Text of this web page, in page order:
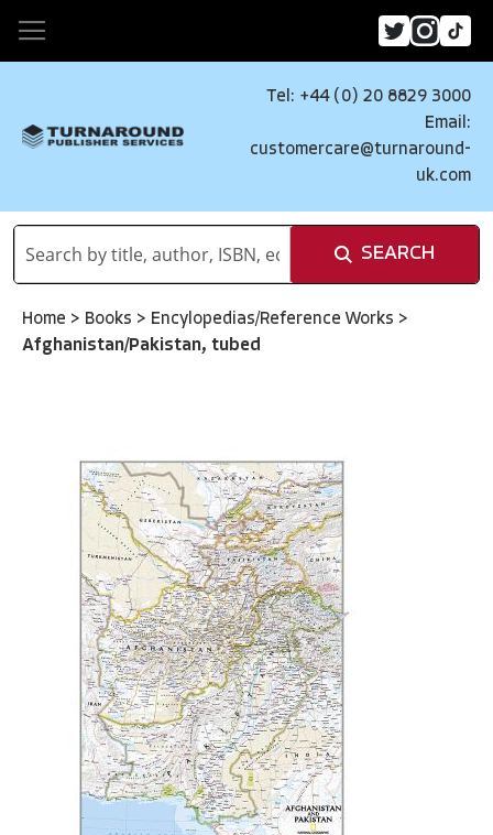
Tel: +44 (0) 20 8829 3000
Email:
customercare@turnaround-
uk.com
SEARCH
Home > Books > Encylopedias/Reference Works >
Afghanistan/Pakistan, tubed